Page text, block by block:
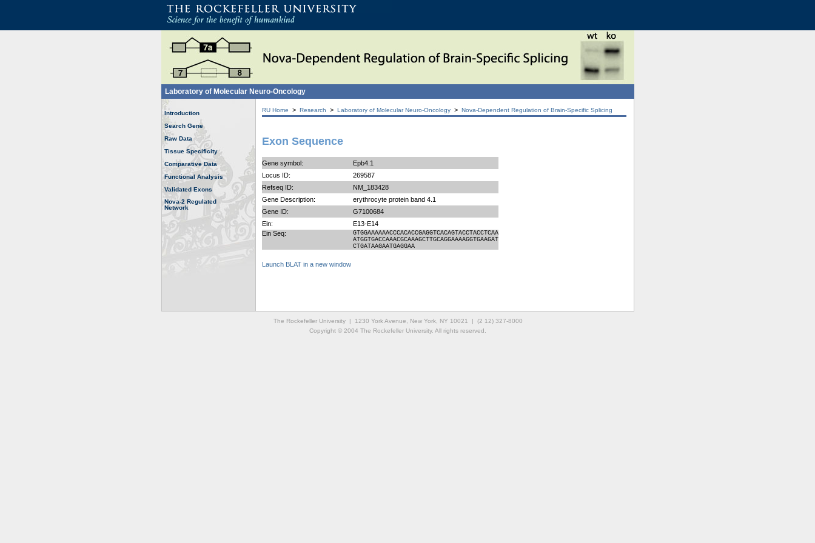
Laboratory of Molecular Neuro-Oncology
Introduction
Search Gene
Raw Data
Tissue Specificity
Comparative Data
Functional Analysis
Validated Exons
Nova-2 Regulated
Network
RU Home > Research > Laboratory of Molecular Neuro-Oncology > Nova-Dependent Regulation of Brain-Specific Splicing
Exon Sequence
Gene symbol:
Epb4.1
Locus ID:
269587
Refseq ID:
NM_183428
Gene Description:
erythrocyte protein band 4.1
Gene ID:
G7100684
Ein:
E13-E14
Ein Seq:
GTGGAAAAAACCCACACCGAGGTCACAGTACCTACCTCAA
ATGGTGACCAAACGCAAAGCTTGCAGGAAAAGGTGAAGAT
CTGATAAGAATGAGGAA
Launch BLAT in a new window
The Rockefeller University | 1230 York Avenue, New York, NY 10021 | (2 12) 327-8000
Copyright © 2004 The Rockefeller University. All rights reserved.